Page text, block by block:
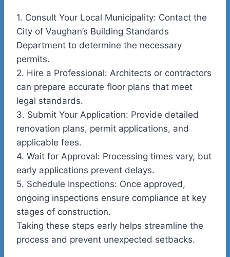
1. Consult Your Local Municipality: Contact the
City of Vaughan’s Building Standards
Department to determine the necessary
permits.
2. Hire a Professional: Architects or contractors
can prepare accurate floor plans that meet
legal standards.
3. Submit Your Application: Provide detailed
renovation plans, permit applications, and
applicable fees.
4. Wait for Approval: Processing times vary, but
early applications prevent delays.
5. Schedule Inspections: Once approved,
ongoing inspections ensure compliance at key
stages of construction.
Taking these steps early helps streamline the
process and prevent unexpected setbacks.